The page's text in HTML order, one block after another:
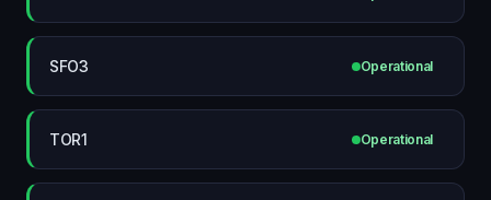
SFO3 Operational
TOR1 Operational